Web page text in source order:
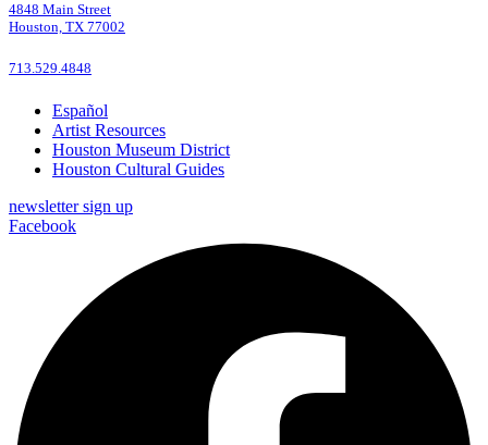
4848 Main Street
Houston, TX 77002
713.529.4848
Español
Artist Resources
Houston Museum District
Houston Cultural Guides
newsletter sign up
Facebook